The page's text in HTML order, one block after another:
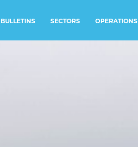
BULLETINS SECTORS OPERATIONS